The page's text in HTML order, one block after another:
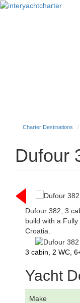
Charter Destinations
Dufour
Dufour 382, 3
build with a
Croatia.
3 cabin, 2 WC,
Yacht
Make